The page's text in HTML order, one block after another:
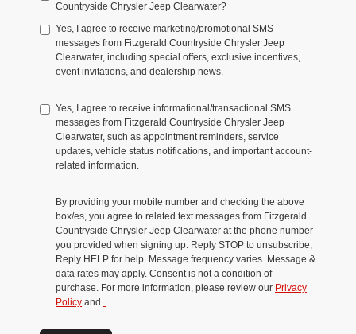
Countryside Chrysler Jeep Clearwater?
Yes, I agree to receive marketing/promotional SMS
messages from Fitzgerald Countryside Chrysler Jeep
Clearwater, including special offers, exclusive incentives,
event invitations, and dealership news.
Yes, I agree to receive informational/transactional SMS
messages from Fitzgerald Countryside Chrysler Jeep
Clearwater, such as appointment reminders, service
updates, vehicle status notifications, and important account-
related information.
By providing your mobile number and checking the above
box/es, you agree to related text messages from Fitzgerald
Countryside Chrysler Jeep Clearwater at the phone number
you provided when signing up. Reply STOP to unsubscribe,
Reply HELP for help. Message frequency varies. Message &
data rates may apply. Consent is not a condition of
purchase. For more information, please review our Privacy
Policy and .